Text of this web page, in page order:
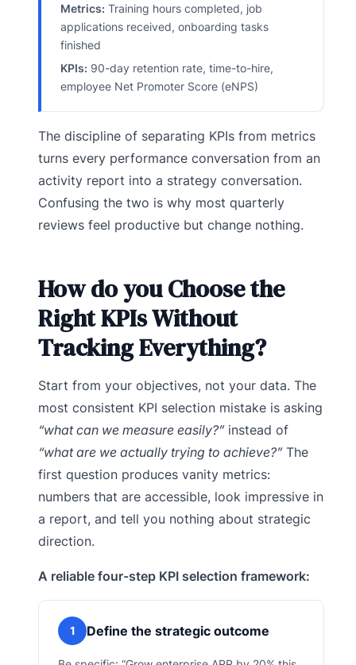
Metrics: Training hours completed, job
applications received, onboarding tasks
finished
KPIs: 90-day retention rate, time-to-hire,
employee Net Promoter Score (eNPS)
The discipline of separating KPIs from metrics
turns every performance conversation from an
activity report into a strategy conversation.
Confusing the two is why most quarterly
reviews feel productive but change nothing.
How do you Choose the
Right KPIs Without
Tracking Everything?
Start from your objectives, not your data. The
most consistent KPI selection mistake is asking
“what can we measure easily?”instead of
“what are we actually trying to achieve?”The
first question produces vanity metrics:
numbers that are accessible, look impressive in
a report, and tell you nothing about strategic
direction.
A reliable four-step KPI selection framework:
1 Define the strategic outcome